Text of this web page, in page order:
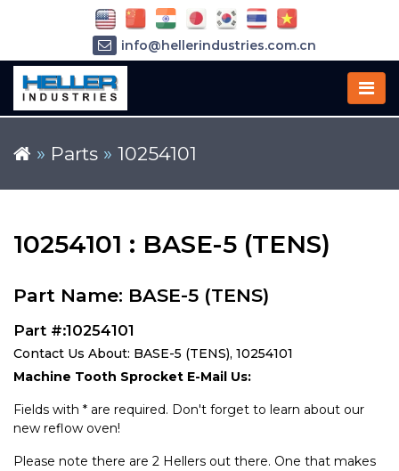
» Parts » 10254101
10254101 : BASE-5 (TENS)
Part Name: BASE-5 (TENS)
Part #:10254101
Contact Us About: BASE-5 (TENS), 10254101
Machine Tooth Sprocket E-Mail Us:
Fields with * are required. Don't forget to learn about our
new reflow oven!
Please note there are 2 Hellers out there. One that makes
info@hellerindustries.com.cn